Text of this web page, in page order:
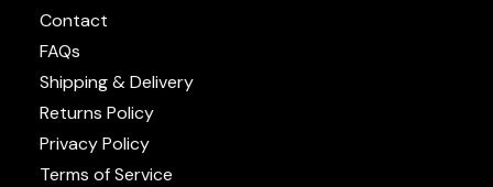
Contact
FAQs
Shipping & Delivery
Returns Policy
Privacy Policy
Terms of Service